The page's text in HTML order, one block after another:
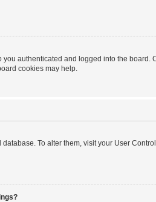
authenticated and logged into the
cookies may help.
To alter them, visit your User